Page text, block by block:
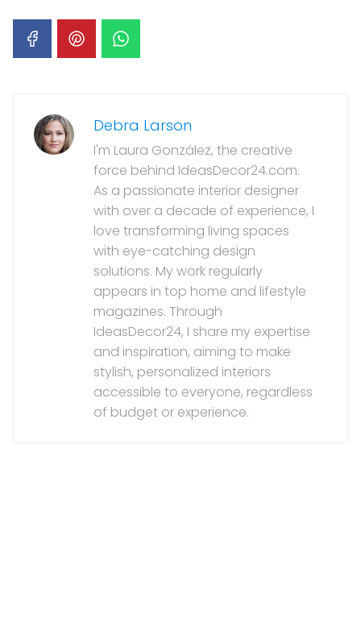
Debra Larson
I'm Laura González, the creative
force behind IdeasDecor24.com.
As a passionate interior designer
with over a decade of experience, I
love transforming living spaces
with eye-catching design
solutions. My work regularly
appears in top home and lifestyle
magazines. Through
IdeasDecor24, I share my expertise
and inspiration, aiming to make
stylish, personalized interiors
accessible to everyone, regardless
of budget or experience.